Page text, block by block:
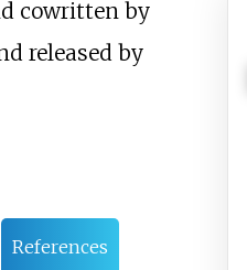
cowritten by
released by
References